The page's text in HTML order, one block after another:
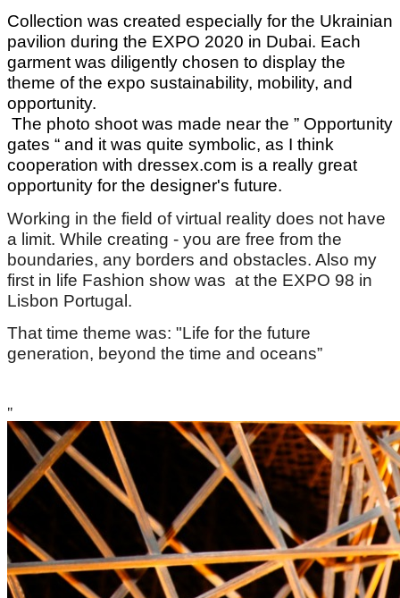
Collection was created especially for the Ukrainian
pavilion during the EXPO 2020 in Dubai. Each
garment was diligently chosen to display the
theme of the expo sustainability, mobility, and
opportunity.
The photo shoot was made near the ” Opportunity
gates “ and it was quite symbolic, as I think
cooperation with dressex.com is a really great
opportunity for the designer's future.
Working in the field of virtual reality does not have
a limit. While creating - you are free from the
boundaries, any borders and obstacles. Also my
first in life Fashion show was at the EXPO 98 in
Lisbon Portugal.
That time theme was: "Life for the future
generation, beyond the time and oceans”
"